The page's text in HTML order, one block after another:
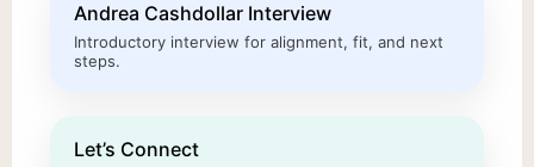
Andrea Cashdollar Interview
Introductory interview for alignment, fit, and next
steps.
Let’s Connect